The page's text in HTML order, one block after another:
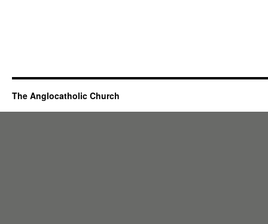
The Anglocatholic Church